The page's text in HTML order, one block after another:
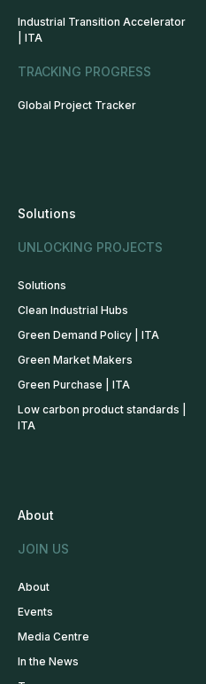
Industrial Transition Accelerator
| ITA
TRACKING PROGRESS
Global Project Tracker
Solutions
UNLOCKING PROJECTS
Solutions
Clean Industrial Hubs
Green Demand Policy | ITA
Green Market Makers
Green Purchase | ITA
Low carbon product standards |
ITA
About
JOIN US
About
Events
Media Centre
In the News